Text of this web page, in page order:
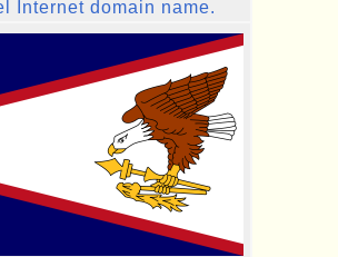
Internet domain name.